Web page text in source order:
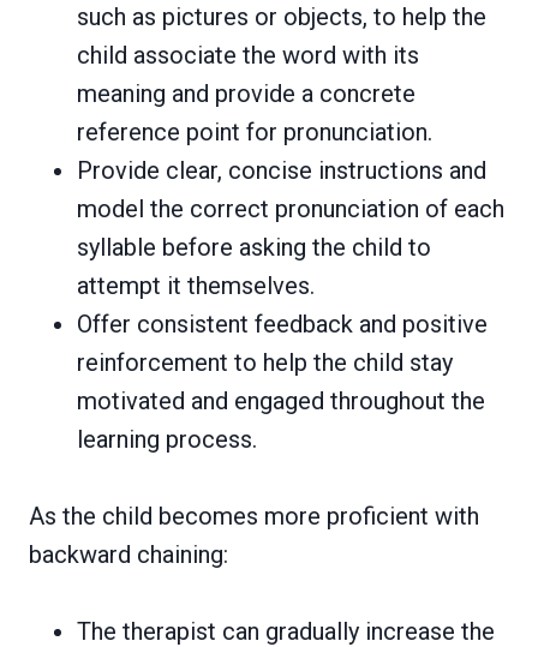
such as pictures or objects, to help the
child associate the word with its
meaning and provide a concrete
reference point for pronunciation.
Provide clear, concise instructions and
model the correct pronunciation of each
syllable before asking the child to
attempt it themselves.
Offer consistent feedback and positive
reinforcement to help the child stay
motivated and engaged throughout the
learning process.
As the child becomes more proficient with
backward chaining:
The therapist can gradually increase the